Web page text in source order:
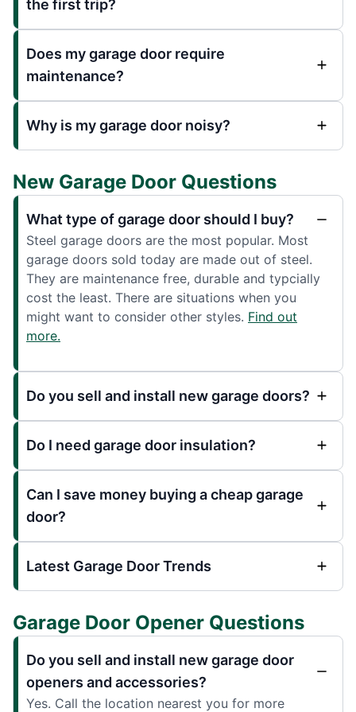
the first trip?
Does my garage door require
maintenance?
Why is my garage door noisy?
New Garage Door Questions
What type of garage door should I buy?
Steel garage doors are the most popular. Most
garage doors sold today are made out of steel.
They are maintenance free, durable and typcially
cost the least. There are situations when you
might want to consider other styles. Find out
more.
Do you sell and install new garage doors?
Do I need garage door insulation?
Can I save money buying a cheap garage
door?
Latest Garage Door Trends
Garage Door Opener Questions
Do you sell and install new garage door
openers and accessories?
Yes. Call the location nearest you for more